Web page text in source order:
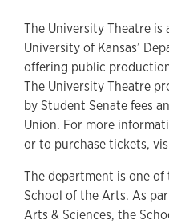
The University Theatre
University of Kansas’
offering public
The University Theatre
by Student Senate fees
Union. For more
or to purchase tickets,
The department is one
School of the Arts. As
Arts & Sciences, the